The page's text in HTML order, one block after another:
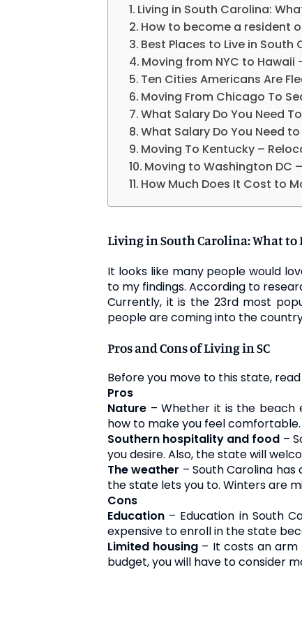
Living in South Carolina:
How to become a resident
Best Places to Live in South
Moving from NYC to Hawaii
Ten Cities Americans Are
Moving From Chicago To
What Salary Do You Need
What Salary Do You Need to
Moving To Kentucky –
Moving to Washington DC
How Much Does It Cost to
Living in South Carolina: What to
It looks like many people would
to my findings. According to
Currently, it is the 23rd most
people are coming into the
Pros and Cons of Living in SC
Before you move to this state,
Pros
Nature – Whether it is the beach
how to make you feel
Southern hospitality and food –
you desire. Also, the state will
The weather – South Carolina
the state lets you to. Winters are
Cons
Education – Education in South
expensive to enroll in the state
Limited housing – It costs an
budget, you will have to consider